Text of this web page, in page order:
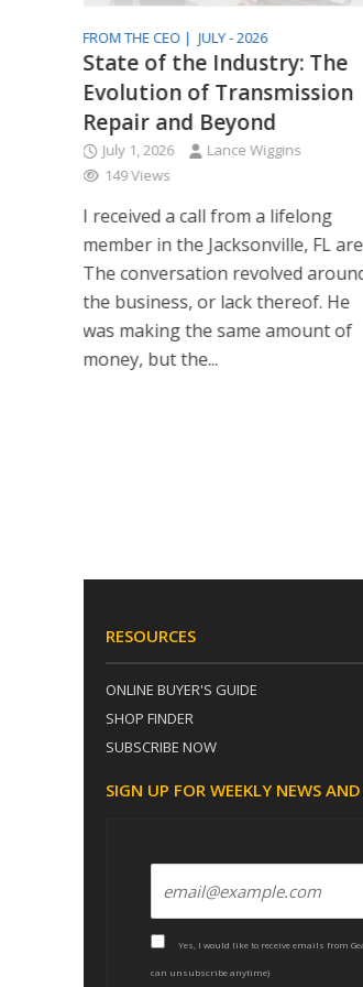
FROM THE CEO | JULY - 2026
State of the Industry: The
Evolution of Transmission
Repair and Beyond
July 1, 2026
Lance Wiggins
149 Views
I received a call from a lifelong
member in the Jacksonville, FL
The conversation revolved
the business, or lack thereof. He
was making the same amount of
money, but the...
RESOURCES
ONLINE BUYER'S GUIDE
SHOP FINDER
SUBSCRIBE NOW
SIGN UP FOR WEEKLY NEWS
Yes, I would like to receive emails from
can unsubscribe anytime)